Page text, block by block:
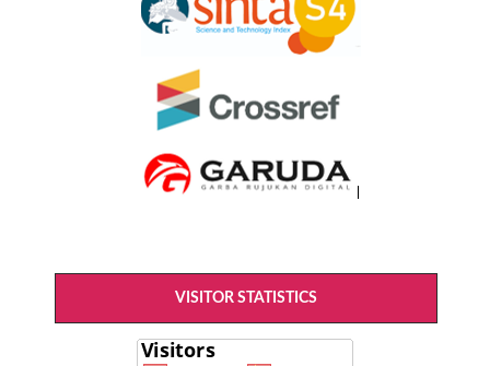
VISITOR STATISTICS